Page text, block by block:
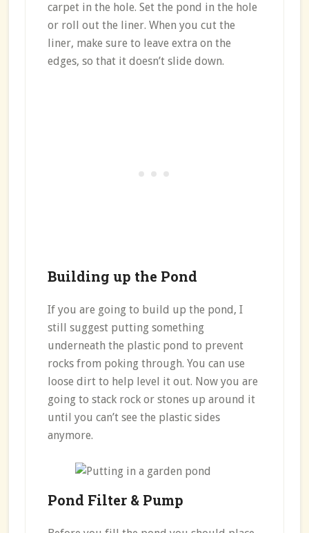
carpet in the hole. Set the pond in the hole
or roll out the liner. When you cut the
liner, make sure to leave extra on the
edges, so that it doesn’t slide down.
Building up the Pond
If you are going to build up the pond, I
still suggest putting something
underneath the plastic pond to prevent
rocks from poking through. You can use
loose dirt to help level it out. Now you are
going to stack rock or stones up around it
until you can’t see the plastic sides
anymore.
Pond Filter & Pump